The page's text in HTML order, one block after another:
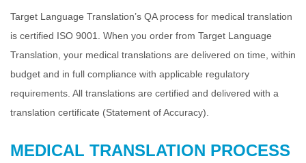
Target Language Translation’s QA process for medical translation
is certified ISO 9001. When you order from Target Language
Translation, your medical translations are delivered on time, within
budget and in full compliance with applicable regulatory
requirements. All translations are certified and delivered with a
translation certificate (Statement of Accuracy).
MEDICAL TRANSLATION PROCESS